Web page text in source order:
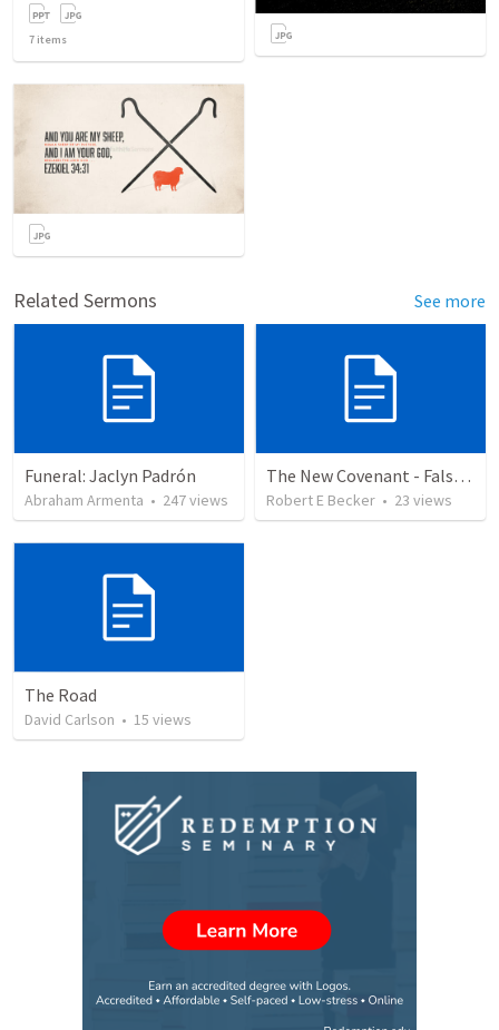
7 items
Related Sermons See more
Funeral: Jaclyn Padrón
Abraham Armenta • 247views
The New Covenant - False Prophets
Robert E Becker • 23 views
The Road
David Carlson • 15 views